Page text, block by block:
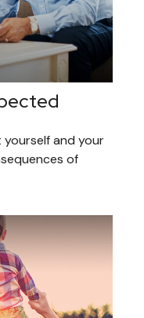
and your
of